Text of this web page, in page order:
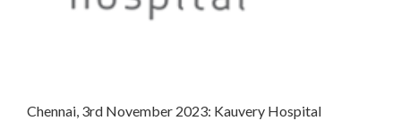
Chennai, 3rd November 2023: Kauvery Hospital